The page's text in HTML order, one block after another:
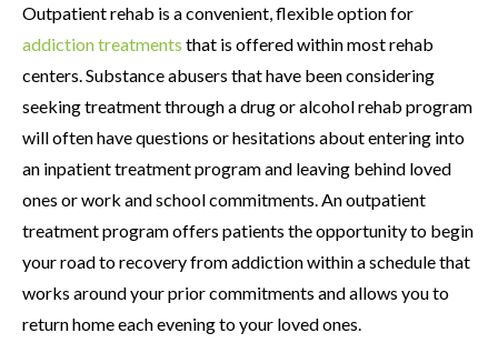
Outpatient rehab is a convenient, flexible option for
addiction treatments that is offered within most rehab
centers. Substance abusers that have been considering
seeking treatment through a drug or alcohol rehab program
will often have questions or hesitations about entering into
an inpatient treatment program and leaving behind loved
ones or work and school commitments. An outpatient
treatment program offers patients the opportunity to begin
your road to recovery from addiction within a schedule that
works around your prior commitments and allows you to
return home each evening to your loved ones.